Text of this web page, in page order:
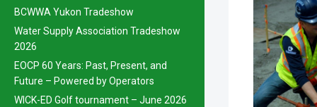
BCWWA Yukon Tradeshow
Water Supply Association Tradeshow
2026
EOCP 60 Years: Past, Present, and
Future – Powered by Operators
WICK-ED Golf tournament – June 2026